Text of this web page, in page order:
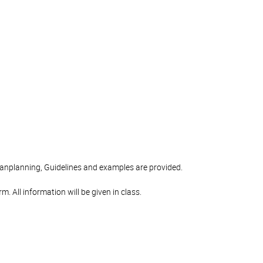
Guidelines and examples are provided.
All information will be given in class.